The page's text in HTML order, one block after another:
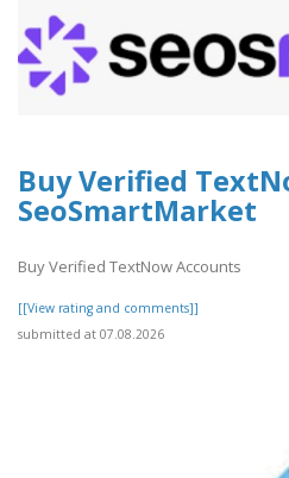
Buy Verified
SeoSmartMarket
Buy Verified TextNow Accounts
[[View rating and comments]]
submitted at 07.08.2026